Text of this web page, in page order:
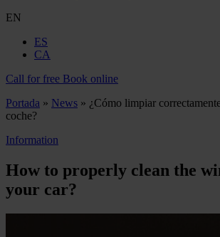
EN
ES
CA
Call for free Book online
Portada » News » ¿Cómo limpiar
coche?
Information
How to properly clean the
your car?